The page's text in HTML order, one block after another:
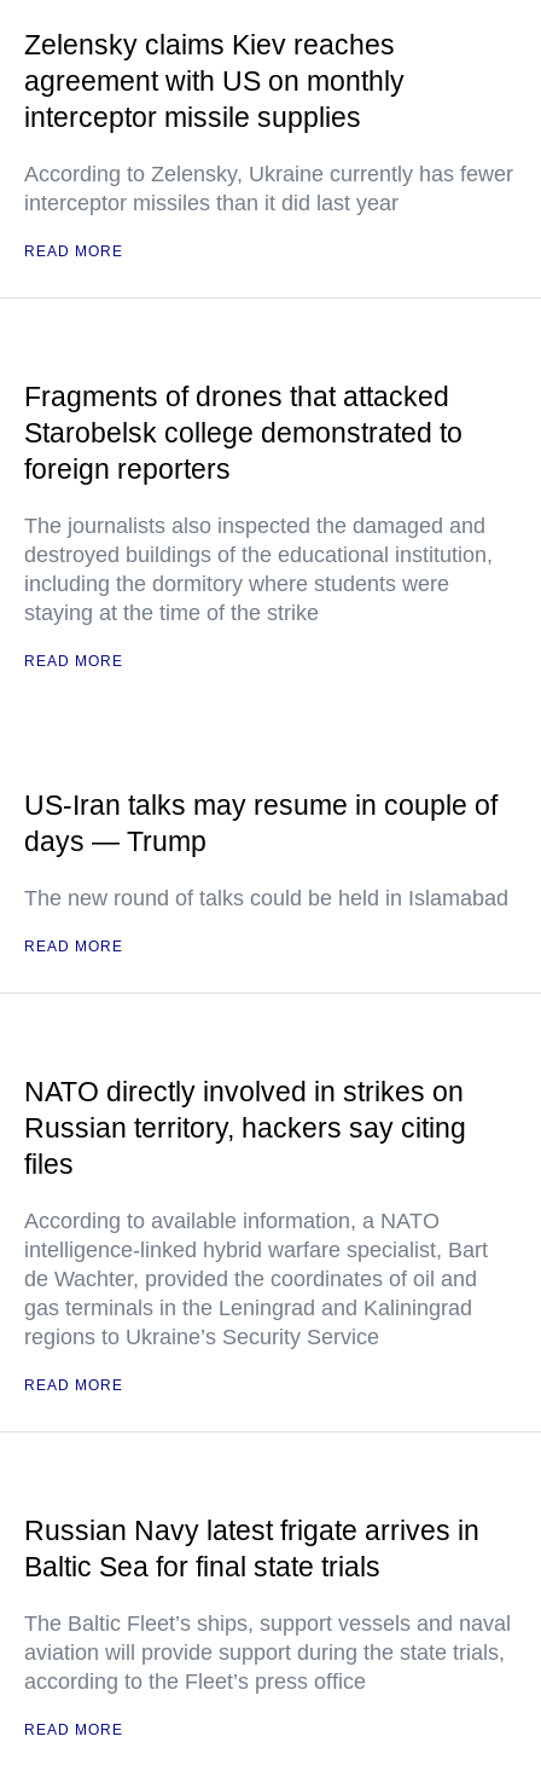
Zelensky claims Kiev reaches
agreement with US on monthly
interceptor missile supplies
According to Zelensky, Ukraine currently has fewer
interceptor missiles than it did last year
READ MORE
Fragments of drones that attacked
Starobelsk college demonstrated to
foreign reporters
The journalists also inspected the damaged and
destroyed buildings of the educational institution,
including the dormitory where students were
staying at the time of the strike
READ MORE
US-Iran talks may resume in couple of
days — Trump
The new round of talks could be held in Islamabad
READ MORE
NATO directly involved in strikes on
Russian territory, hackers say citing
files
According to available information, a NATO
intelligence-linked hybrid warfare specialist, Bart
de Wachter, provided the coordinates of oil and
gas terminals in the Leningrad and Kaliningrad
regions to Ukraine’s Security Service
READ MORE
Russian Navy latest frigate arrives in
Baltic Sea for final state trials
The Baltic Fleet’s ships, support vessels and naval
aviation will provide support during the state trials,
according to the Fleet’s press office
READ MORE